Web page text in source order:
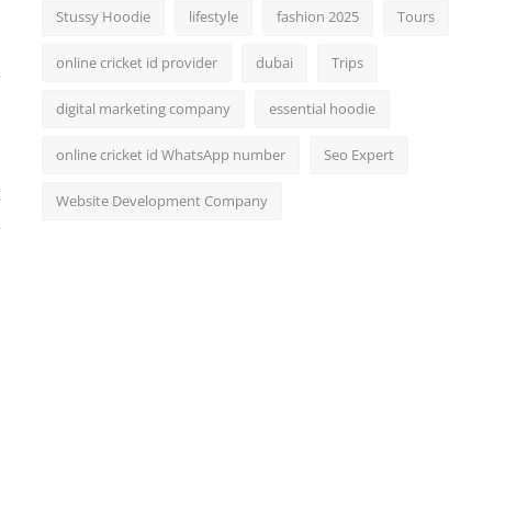
Stussy Hoodie lifestyle fashion 2025 Tours
online cricket id provider dubai Trips
digital marketing company essential hoodie
online cricket id WhatsApp number Seo Expert
Website Development Company